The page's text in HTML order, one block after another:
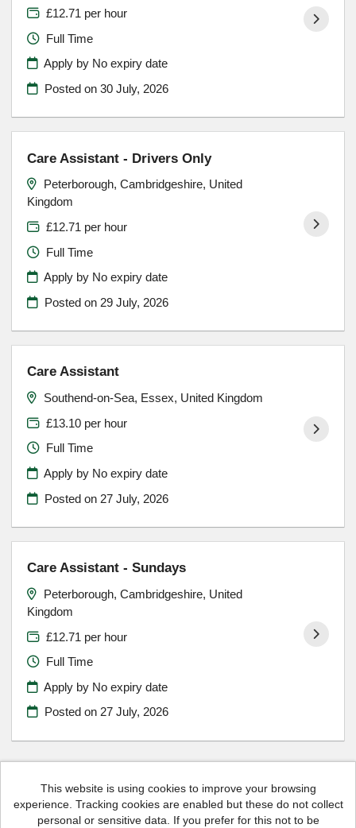
£12.71 per hour
Full Time
Apply by No expiry date
Posted on30 July, 2026
Care Assistant - Drivers Only
Peterborough, Cambridgeshire, United
Kingdom
£12.71 per hour
Full Time
Apply by No expiry date
Posted on 29 July, 2026
Care Assistant
Southend-on-Sea, Essex, United Kingdom
£13.10 per hour
Full Time
Apply by No expiry date
Posted on 27 July, 2026
Care Assistant - Sundays
Peterborough, Cambridgeshire, United
Kingdom
£12.71 per hour
Full Time
Apply by No expiry date
Posted on27 July, 2026
This website is using cookies to improve your browsing
experience. Tracking cookies are enabled but these do not collect
personal or sensitive data. If you prefer for this not to be
Hales Housing copyright © 2026